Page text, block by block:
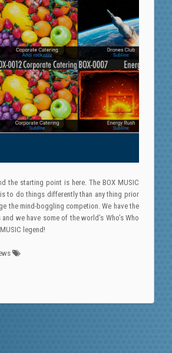
the starting point is here. The BOX MUSIC
to do things differently than any thing prior
the mind-boggling competion. We have the
we have some of the world’s Who’s Who
legend!